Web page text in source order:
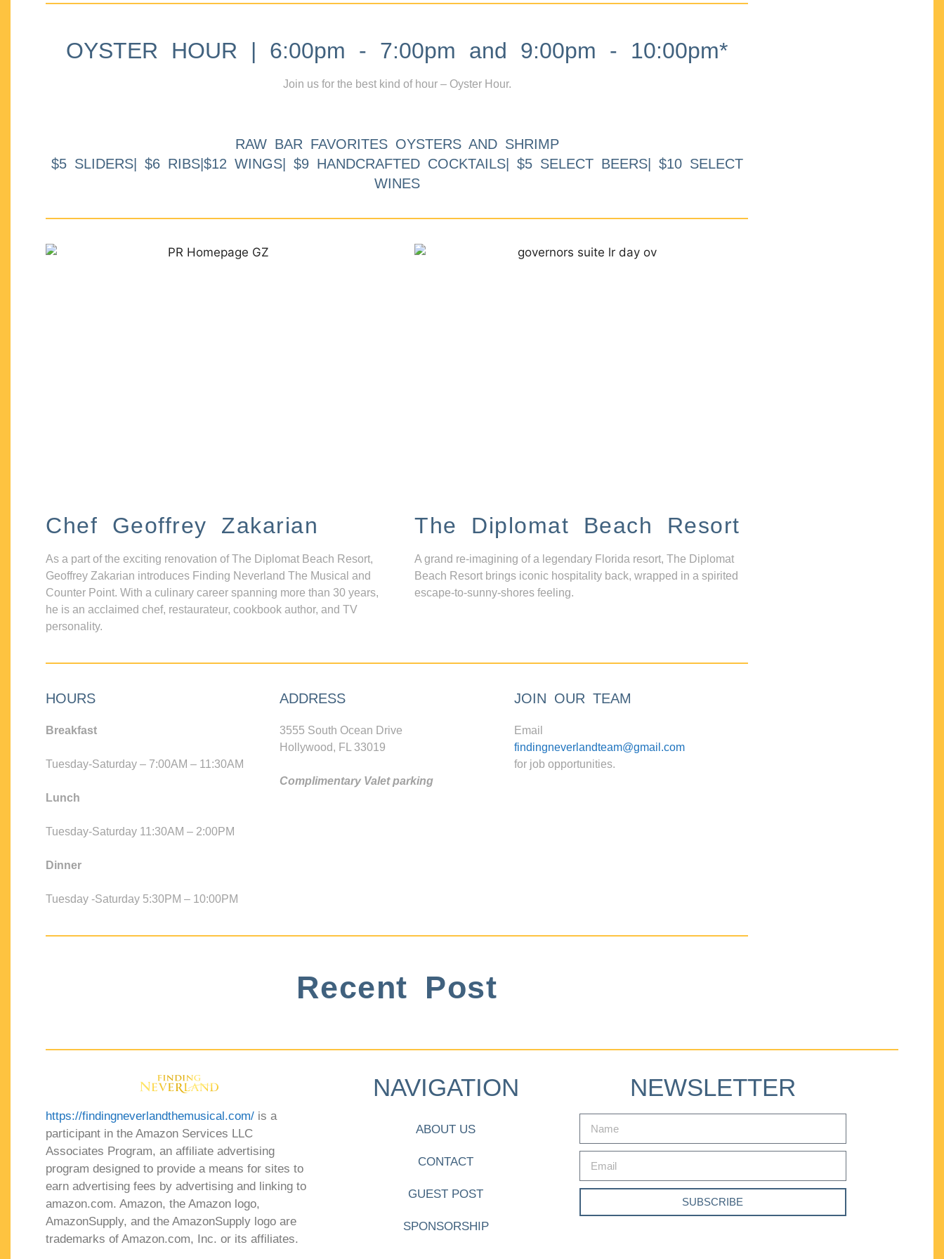
OYSTER HOUR | 6:00pm - 7:00pm and 9:00pm - 10:00pm*
Join us for the best kind of hour – Oyster Hour.
RAW BAR FAVORITES OYSTERS AND SHRIMP
$5 SLIDERS| $6 RIBS|$12 WINGS| $9 HANDCRAFTED COCKTAILS| $5 SELECT BEERS| $10 SELECT
WINES
Chef Geoffrey Zakarian
As a part of the exciting renovation of The Diplomat Beach Resort,
Geoffrey Zakarian introduces Finding Neverland The Musical and
Counter Point. With a culinary career spanning more than 30 years,
he is an acclaimed chef, restaurateur, cookbook author, and TV
personality.
The Diplomat Beach Resort
A grand re-imagining of a legendary Florida resort, The Diplomat
Beach Resort brings iconic hospitality back, wrapped in a spirited
escape-to-sunny-shores feeling.
HOURS
Breakfast
Tuesday-Saturday – 7:00AM – 11:30AM
Lunch
Tuesday-Saturday 11:30AM – 2:00PM
Dinner
Tuesday -Saturday 5:30PM – 10:00PM
ADDRESS
3555 South Ocean Drive
Hollywood, FL 33019
Complimentary Valet parking
JOIN OUR TEAM
Email
findingneverlandteam@gmail.com
for job opportunities.
Recent Post
https://findingneverlandthemusical.com/ is a
participant in the Amazon Services LLC
Associates Program, an affiliate advertising
program designed to provide a means for sites to
earn advertising fees by advertising and linking to
amazon.com. Amazon, the Amazon logo,
AmazonSupply, and the AmazonSupply logo are
trademarks of Amazon.com, Inc. or its affiliates.
NAVIGATION
ABOUT US
CONTACT
GUEST POST
SPONSORSHIP
NEWSLETTER
SUBSCRIBE